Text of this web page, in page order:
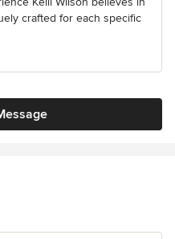
crafted for each specific